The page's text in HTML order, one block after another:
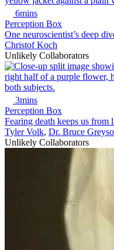
6mins
Perception Box
One neuroscientist’s deep
Christof Koch
Unlikely Collaborators
3mins
Perception Box
Fearing death keeps us from
Tyler Volk, Dr. Bruce
Unlikely Collaborators